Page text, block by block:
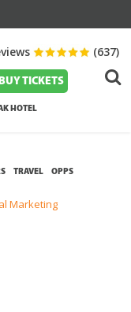
TRAVEL OPPS
TICKETS
HOTEL
(637)
Marketing